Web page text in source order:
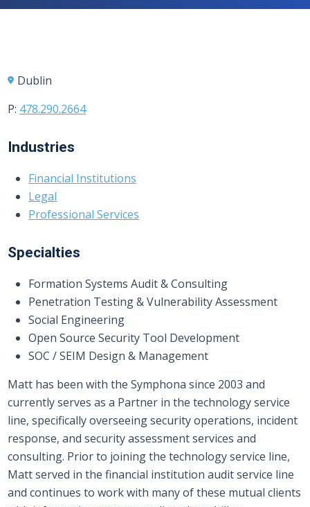
Dublin
P: 478.290.2664
Industries
Financial Institutions
Legal
Professional Services
Specialties
Formation Systems Audit & Consulting
Penetration Testing & Vulnerability Assessment
Social Engineering
Open Source Security Tool Development
SOC / SEIM Design & Management
Matt has been with the Symphona since 2003 and
currently serves as a Partner in the technology service
line, specifically overseeing security operations, incident
response, and security assessment services and
consulting. Prior to joining the technology service line,
Matt served in the financial institution audit service line​
and continues to work with many of these mutual clients